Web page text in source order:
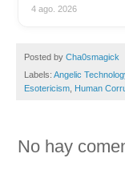
4 ago. 2026
Posted by Cha0smagick
Labels: Angelic
Esotericism Human
No hay